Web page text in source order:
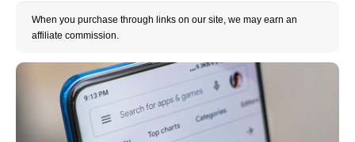
When you purchase through links on our site, we may earn an
affiliate commission.